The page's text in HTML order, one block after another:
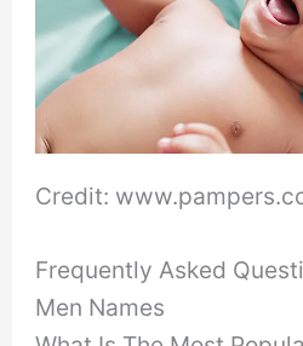
Credit:
Frequently Asked
Men Names